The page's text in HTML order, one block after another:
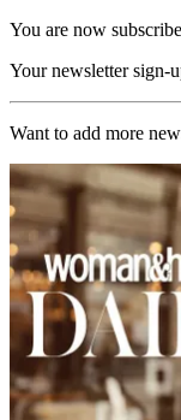
You are now
Your newsletter sign-
Want to add more